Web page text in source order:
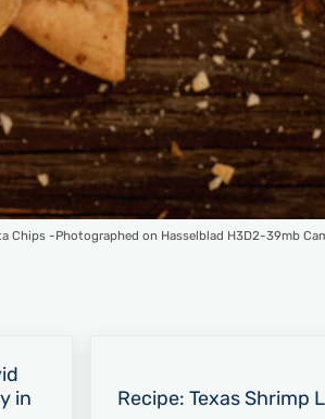
Chips -Photographed on Hasselblad H3D2-39mb
in
Recipe: Texas Shrimp